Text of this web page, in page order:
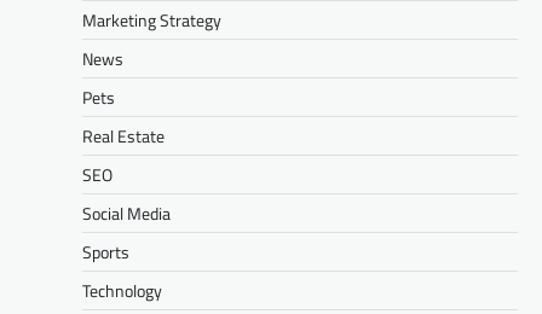
Marketing Strategy
News
Pets
Real Estate
SEO
Social Media
Sports
Technology